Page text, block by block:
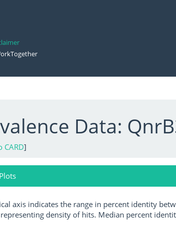
Data:
CARD]
axis indicates the range in percent identity
density of hits. Median percent